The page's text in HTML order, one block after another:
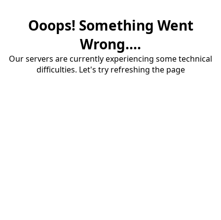
Ooops! Something Went
Wrong....
Our servers are currently experiencing some technical
difficulties. Let's try refreshing the page